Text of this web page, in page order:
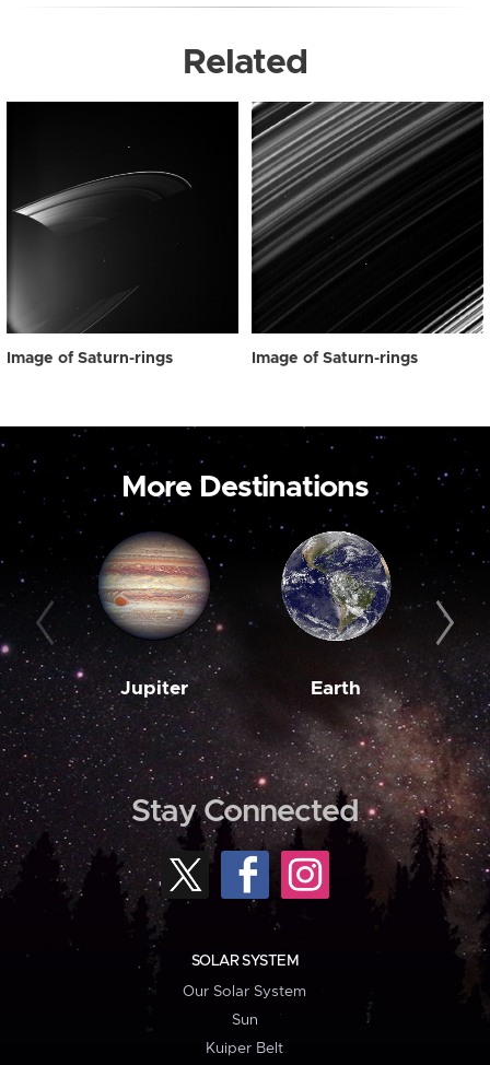
Related
Image of Saturn-rings Image of Saturn-rings
More Destinations
Jupiter Earth
Stay Connected
SOLAR SYSTEM
Our Solar System
Sun
Kuiper Belt